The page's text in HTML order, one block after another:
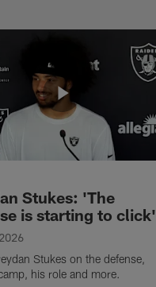
Stukes: 'The
is starting to click'
Stukes on the defense,
his role and more.